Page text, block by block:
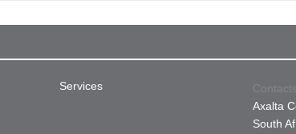
Services
Contacts
Axalta
South